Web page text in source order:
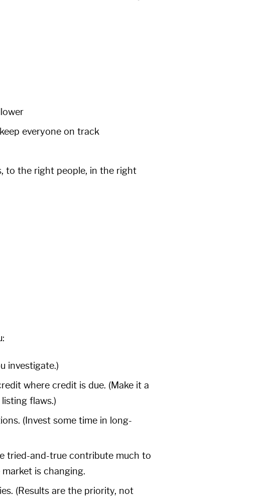
everyone on track
to the right people, in the right
investigate.)
where credit is due. (Make it a
flaws.)
(Invest some time in long-
tried-and-true contribute much to
is changing.
(Results are the priority, not